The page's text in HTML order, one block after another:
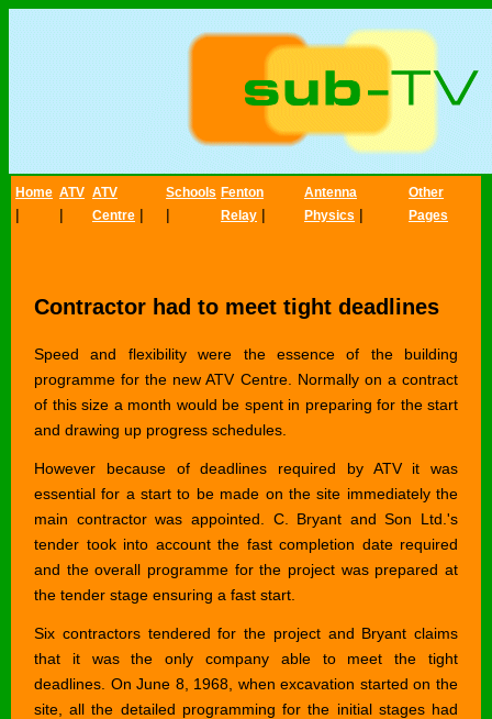
Home
|
ATV
|
ATV
Centre |
Schools
|
Fenton
Relay |
Antenna
Physics |
Other
Pages
Contractor had to meet tight deadlines
Speed and flexibility were the essence of the building
programme for the new ATV Centre. Normally on a contract
of this size a month would be spent in preparing for the start
and drawing up progress schedules.
However because of deadlines required by ATV it was
essential for a start to be made on the site immediately the
main contractor was appointed. C. Bryant and Son Ltd.'s
tender took into account the fast completion date required
and the overall programme for the project was prepared at
the tender stage ensuring a fast start.
Six contractors tendered for the project and Bryant claims
that it was the only company able to meet the tight
deadlines. On June 8, 1968, when excavation started on the
site, all the detailed programming for the initial stages had